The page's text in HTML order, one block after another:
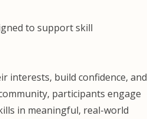
to support skill
interests, build confidence, and
participants engage
in meaningful, real-world